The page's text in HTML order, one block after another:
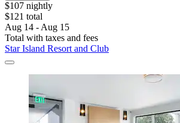
$107 nightly
$121 total
Aug 14 - Aug 15
Total with taxes and fees
Star Island Resort and Club